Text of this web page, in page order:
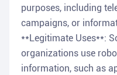
purposes, including
campaigns, or
**Legitimate Uses**:
organizations use
information, such as